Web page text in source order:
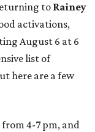
to Rainey
activations,
August 6 at 6
list of
here are a few
from 4-7 pm, and